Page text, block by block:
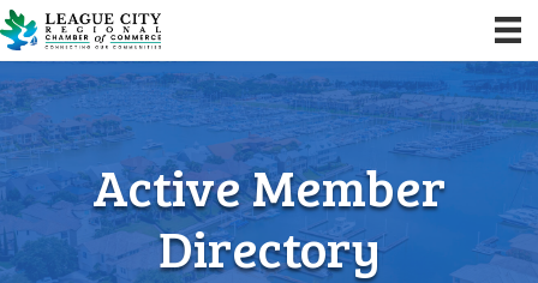
Active Member
Directory